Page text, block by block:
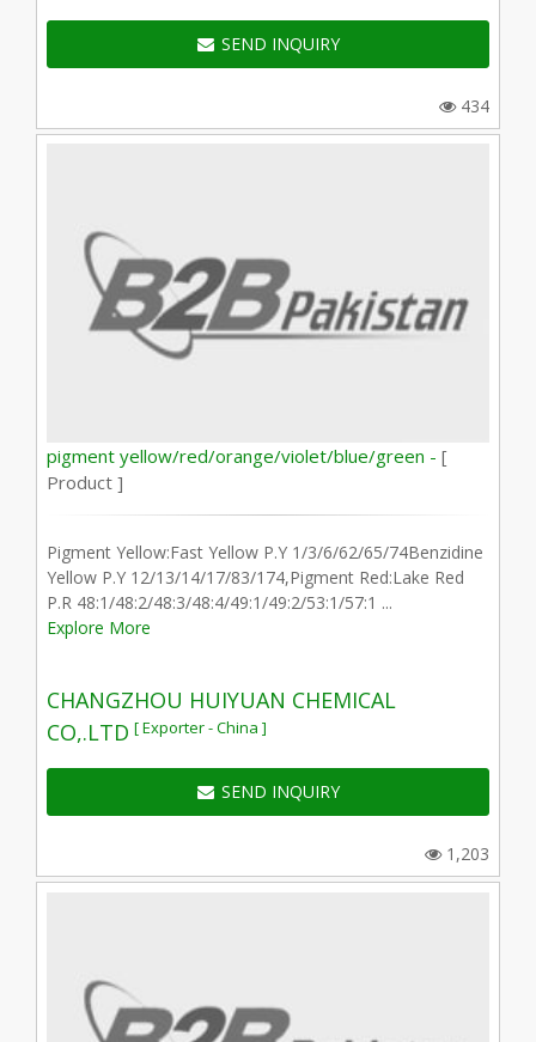
SEND INQUIRY
434
pigment yellow/red/orange/violet/blue/green - [
Product ]
Pigment Yellow:Fast Yellow P.Y 1/3/6/62/65/74Benzidine
Yellow P.Y 12/13/14/17/83/174,Pigment Red:Lake Red
P.R 48:1/48:2/48:3/48:4/49:1/49:2/53:1/57:1 ...
Explore More
CHANGZHOU HUIYUAN CHEMICAL
CO,.LTD [ Exporter - China ]
SEND INQUIRY
1,203